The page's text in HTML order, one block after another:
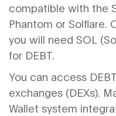
compatible with the
Phantom or Solflare.
you will need SOL
for DEBT.
You can access
exchanges (DEXs).
Wallet system